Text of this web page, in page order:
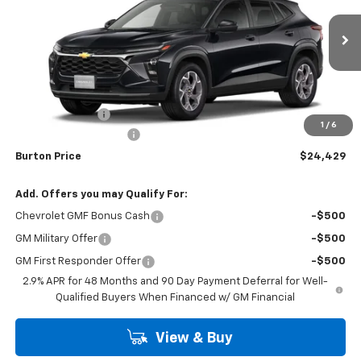
1 / 6
KL77LHEP4TC149327Stock: Model: 1TU58
Courtesy Transportation Unit Ext. Int.
Less
$25,630
Burton Discount
-$2,000
$799
Burton Price $24,429
Add. Offers you may Qualify For:
Chevrolet GMF Bonus Cash -$500
GM Military Offer -$500
GM First Responder Offer
-$500
2.9% APR for 48 Months and 90 Day Payment Deferral for Well-
Qualified Buyers When Financed w/ GM Financial
View & Buy